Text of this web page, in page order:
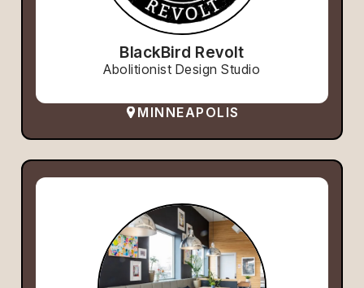
BlackBird Revolt
Abolitionist Design Studio
MINNEAPOLIS